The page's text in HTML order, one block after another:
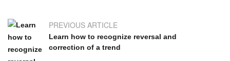
PREVIOUS ARTICLE
Learn how to recognize reversal and
correction of a trend